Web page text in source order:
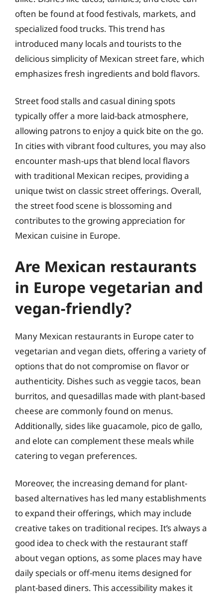
often be found at food festivals, markets, and
specialized food trucks. This trend has
introduced many locals and tourists to the
delicious simplicity of Mexican street fare, which
emphasizes fresh ingredients and bold flavors.
Street food stalls and casual dining spots
typically offer a more laid-back atmosphere,
allowing patrons to enjoy a quick bite on the go.
In cities with vibrant food cultures, you may also
encounter mash-ups that blend local flavors
with traditional Mexican recipes, providing a
unique twist on classic street offerings. Overall,
the street food scene is blossoming and
contributes to the growing appreciation for
Mexican cuisine in Europe.
Are Mexican restaurants
in Europe vegetarian and
vegan-friendly?
Many Mexican restaurants in Europe cater to
vegetarian and vegan diets, offering a variety of
options that do not compromise on flavor or
authenticity. Dishes such as veggie tacos, bean
burritos, and quesadillas made with plant-based
cheese are commonly found on menus.
Additionally, sides like guacamole, pico de gallo,
and elote can complement these meals while
catering to vegan preferences.
Moreover, the increasing demand for plant-
based alternatives has led many establishments
to expand their offerings, which may include
creative takes on traditional recipes. It’s always a
good idea to check with the restaurant staff
about vegan options, as some places may have
daily specials or off-menu items designed for
plant-based diners. This accessibility makes it